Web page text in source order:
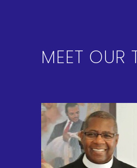
MEET OUR